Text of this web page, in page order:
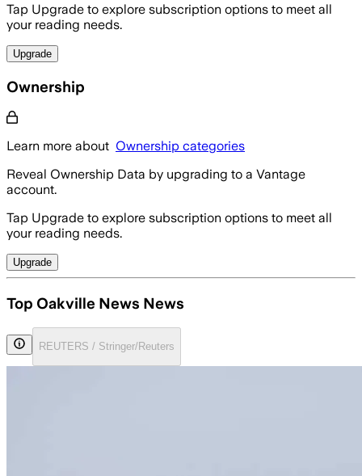
Tap Upgrade to explore subscription options to meet all
your reading needs.
Upgrade
Ownership
Learn more about Ownership categories
Reveal Ownership Data by upgrading to a Vantage
account.
Tap Upgrade to explore subscription options to meet all
your reading needs.
Upgrade
Top Oakville News News
REUTERS / Stringer/Reuters